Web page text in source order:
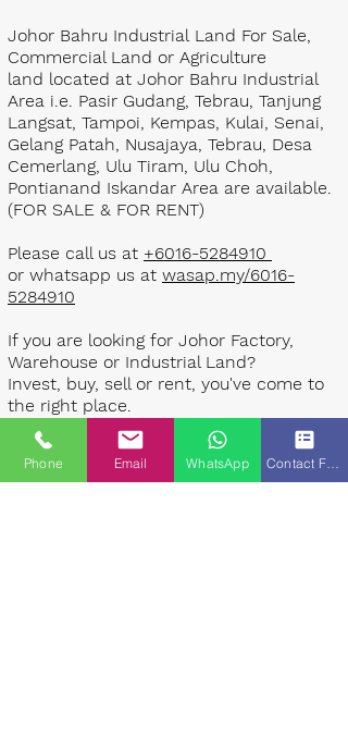
Johor Bahru Industrial Land For Sale,
Commercial Land or Agriculture
land located at Johor Bahru Industrial
Area i.e. Pasir Gudang, Tebrau, Tanjung
Langsat, Tampoi, Kempas, Kulai, Senai,
Gelang Patah, Nusajaya, Tebrau, Desa
Cemerlang, Ulu Tiram, Ulu Choh,
Pontianand Iskandar Area are available.
(FOR SALE & FOR RENT)
Please call us at +6016-5284910
or whatsapp us at wasap.my/6016-
5284910
If you are looking for Johor Factory,
Warehouse or Industrial Land?
Invest, buy, sell or rent, you've come to
the right place.
One stop solution for setting up your
factory - Built to suit - Turnkey
Phone Email WhatsApp Contact Form